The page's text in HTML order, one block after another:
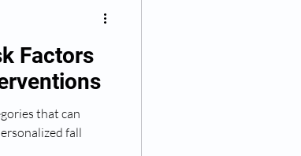
Factors
that can
fall